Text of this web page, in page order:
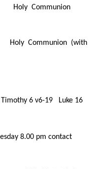
Communion
(with
6 v6-19 Luke 16
8.00 pm contact